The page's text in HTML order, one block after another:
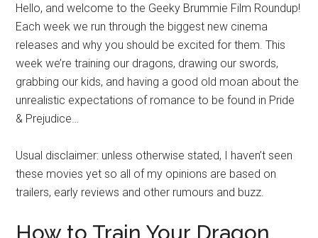
Hello, and welcome to the Geeky Brummie Film Roundup!
Each week we run through the biggest new cinema
releases and why you should be excited for them. This
week we’re training our dragons, drawing our swords,
grabbing our kids, and having a good old moan about the
unrealistic expectations of romance to be found in Pride
& Prejudice…
Usual disclaimer: unless otherwise stated, I haven’t seen
these movies yet so all of my opinions are based on
trailers, early reviews and other rumours and buzz.
How to Train Your Dragon